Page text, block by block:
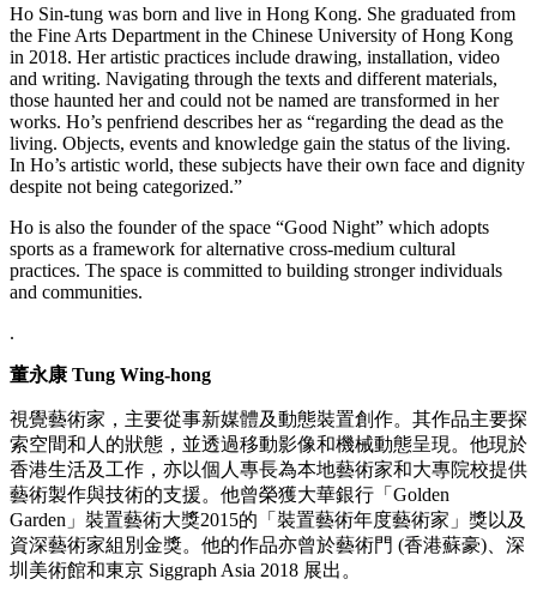
Ho Sin-tung was born and live in Hong Kong. She graduated from
the Fine Arts Department in the Chinese University of Hong Kong
in 2018. Her artistic practices include drawing, installation, video
and writing. Navigating through the texts and different materials,
those haunted her and could not be named are transformed in her
works. Ho’s penfriend describes her as “regarding the dead as the
living. Objects, events and knowledge gain the status of the living.
In Ho’s artistic world, these subjects have their own face and dignity
despite not being categorized.”
Ho is also the founder of the space “Good Night” which adopts
sports as a framework for alternative cross-medium cultural
practices. The space is committed to building stronger individuals
and communities.
.
董永康 Tung Wing-hong
視覺藝術家，主要從事新媒體及動態裝置創作。其作品主要探
索空間和人的狀態，並透過移動影像和機械動態呈現。他現於
香港生活及工作，亦以個人專長為本地藝術家和大專院校提供
藝術製作與技術的支援。他曾榮獲大華銀行「Golden
Garden」裝置藝術大獎2015的「裝置藝術年度藝術家」獎以及
資深藝術家組別金獎。他的作品亦曾於藝術門 (香港蘇豪)、深
圳美術館和東京 Siggraph Asia 2018 展出。